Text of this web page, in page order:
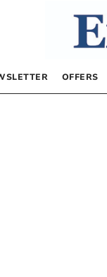
OFFERS